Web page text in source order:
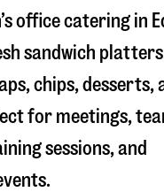
office catering in
sandwich
chips, desserts,
for meetings,
sessions, and